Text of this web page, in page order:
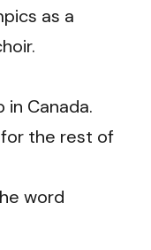
as a
in Canada.
the rest of
word